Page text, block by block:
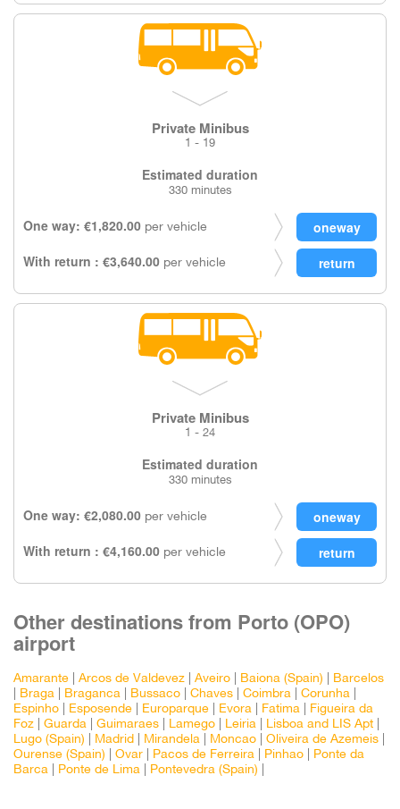
Private Minibus
1 - 19
Estimated duration
330 minutes
One way: €1,820.00 per vehicle
With return : €3,640.00 per vehicle
Private Minibus
1 - 24
Estimated duration
330 minutes
One way: €2,080.00 per vehicle
With return : €4,160.00 per vehicle
Other destinations from Porto (OPO)
airport
Amarante Arcos de Valdevez Aveiro Baiona (Spain)
Barcelos
Braga Braganca Bussaco Chaves Coimbra Corunha
Espinho
Esposende Europarque Evora Fatima
Figueira da
Foz
Guarda Guimaraes Lamego Leiria Lisboa and LIS Apt
Lugo (Spain)
Madrid Mirandela Moncao Oliveira de Azemeis
Ourense (Spain)
Ovar Pacos de Ferreira Pinhao
Ponte da
Barca
Ponte de Lima Pontevedra (Spain)